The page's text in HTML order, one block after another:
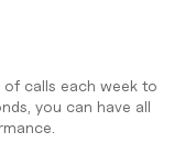
calls each week to
you can have all